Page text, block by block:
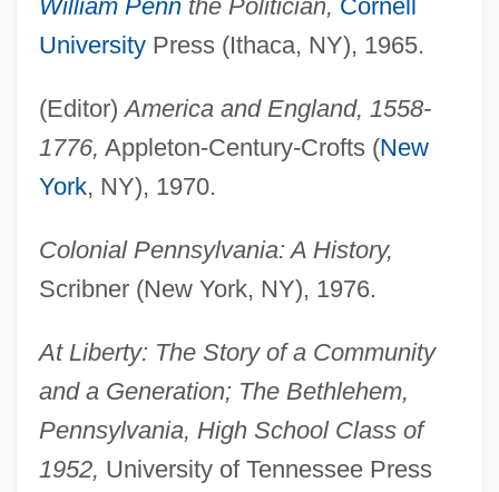
William Pennthe Politician, Cornell
UniversityPress (Ithaca, NY), 1965.
(Editor)America and England, 1558-
1776, Appleton-Century-Crofts (New
York, NY), 1970.
Colonial Pennsylvania: A History,
Scribner (New York, NY), 1976.
At Liberty: The Story of a Community
and a Generation; The Bethlehem,
Pennsylvania, High School Class of
1952, University of Tennessee Press